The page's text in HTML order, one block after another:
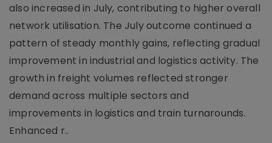
also increased in July, contributing to higher overall
network utilisation. The July outcome continued a
pattern of steady monthly gains, reflecting gradual
improvement in industrial and logistics activity. The
growth in freight volumes reflected stronger
demand across multiple sectors and
improvements in logistics and train turnarounds.
Enhanced r..